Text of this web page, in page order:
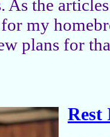
As the
my
plans for
Rest